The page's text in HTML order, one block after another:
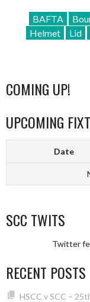
BAFTA
Helmet
Lid
COMING UP!
UPCOMING
Date
SCC TWITS
Twitter
RECENT POSTS
HSCC v SCC –